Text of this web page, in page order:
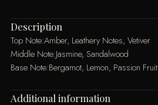
Description
Top Note:Amber, Leathery Notes, Vetiver
Middle Note:Jasmine, Sandalwood
Base Note:Bergamot, Lemon, Passion Fruit
Additional information